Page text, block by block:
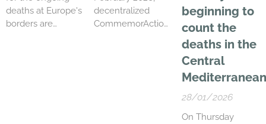
period in 2025: a
decrease of over ...
deaths at Europe's
borders are
decentralized
CommemorActions
beginning to
count the
deaths in the
Central
28/01/2026
On Thursday